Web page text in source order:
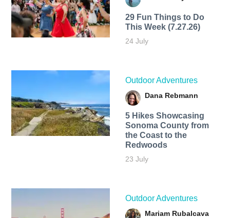
29 Fun Things to Do
This Week (7.27.26)
24 July
Outdoor Adventures
Dana Rebmann
5 Hikes Showcasing
Sonoma County from
the Coast to the
Redwoods
23 July
Outdoor Adventures
Mariam Rubalcava